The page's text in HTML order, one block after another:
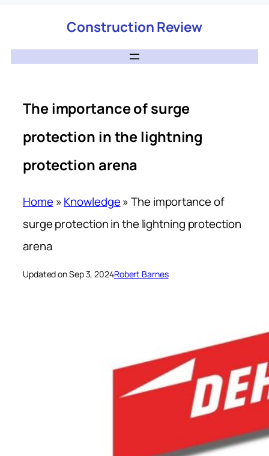
Construction Review
The importance of surge
protection in the lightning
protection arena
Home »Knowledge»The importance of
surge protection in the lightning protection
arena
Updated on Sep 3, 2024Robert Barnes